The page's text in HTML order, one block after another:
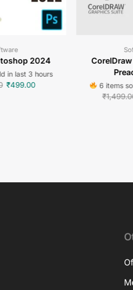
2024
in last 3 hours
₹499.00 6 items
₹